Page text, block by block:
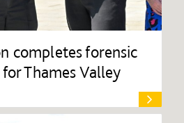
completes forensic
Thames Valley